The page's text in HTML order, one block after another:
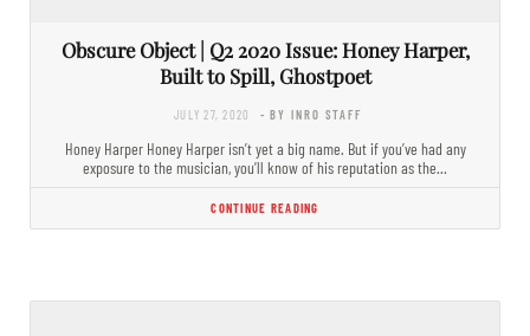
Obscure Object | Q2 2020 Issue: Honey Harper,
Built to Spill, Ghostpoet
JULY 27, 2020 - BY INRO STAFF
Honey Harper Honey Harper isn’t yet a big name. But if you’ve had any
exposure to the musician, you’ll know of his reputation as the…
CONTINUE READING